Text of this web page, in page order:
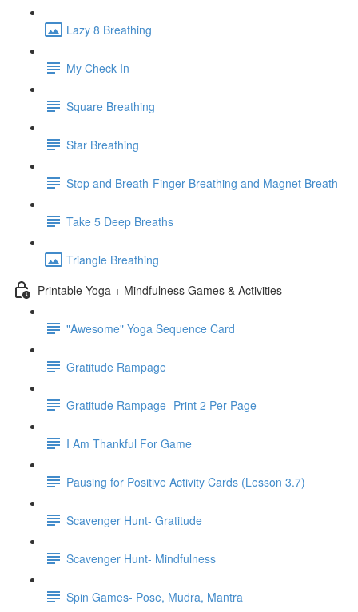
Lazy 8 Breathing
My Check In
Square Breathing
Star Breathing
Stop and Breath-Finger Breathing and Magnet Breath
Take 5 Deep Breaths
Triangle Breathing
Printable Yoga + Mindfulness Games & Activities
"Awesome" Yoga Sequence Card
Gratitude Rampage
Gratitude Rampage- Print 2 Per Page
I Am Thankful For Game
Pausing for Positive Activity Cards (Lesson 3.7)
Scavenger Hunt- Gratitude
Scavenger Hunt- Mindfulness
Spin Games- Pose, Mudra, Mantra